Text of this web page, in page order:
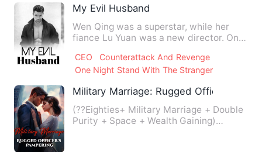
My Evil Husband
Wen Qing was a superstar, while her
fiance Lu Yuan was a new director. On
CEO
Counterattack And Revenge
One Night Stand With The Stranger
Military Marriage: Rugged Officer's
(??Eighties+ Military Marriage + Double
Purity + Space + Wealth Gaining)